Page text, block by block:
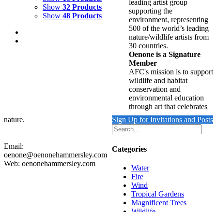
Show 32 Products
Show 48 Products
Sign Up for Invitations and Posts
Categories
Water
Fire
Wind
Tropical Gardens
Magnificent Trees
leading artist group
supporting the
environment, representing
500 of the world’s leading
nature/wildlife artists from
30 countries.
Oenone is a Signature
Member
AFC's mission is to support
wildlife and habitat
conservation and
environmental education
through art that celebrates
nature.
Email:
oenone@oenonehammersley.com
Web: oenonehammersley.com